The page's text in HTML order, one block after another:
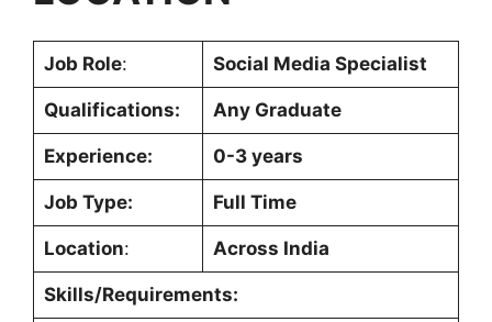
Job Role: Social Media Specialist
Qualifications: Any Graduate
Experience: 0-3 years
Job Type: Full Time
Location: Across India
Skills/Requirements: